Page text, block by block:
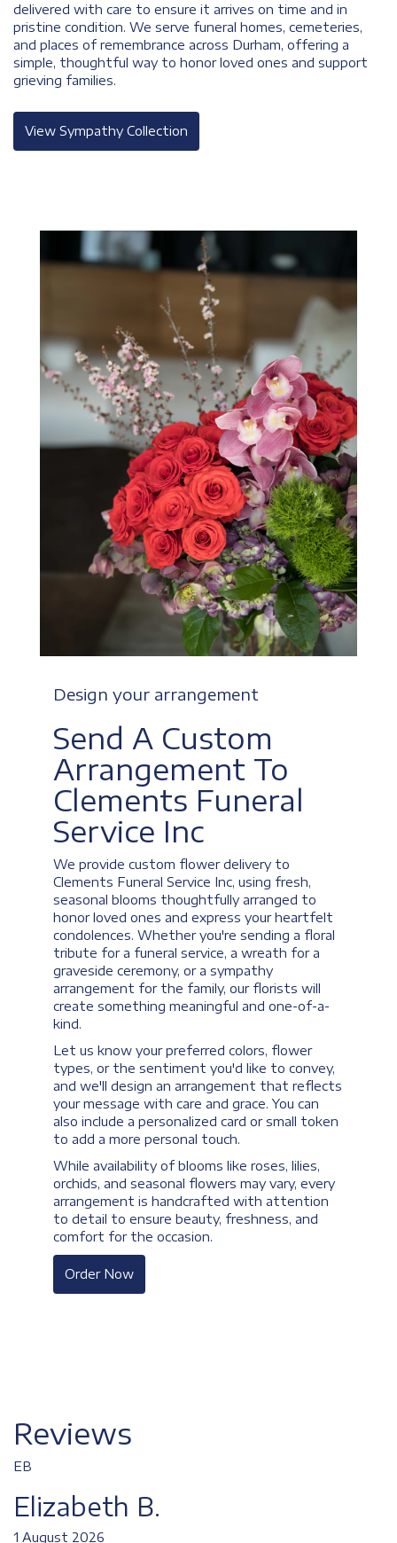
delivered with care to ensure it arrives on time and in
pristine condition. We serve funeral homes, cemeteries,
and places of remembrance across Durham, offering a
simple, thoughtful way to honor loved ones and support
grieving families.
View Sympathy Collection
Design your arrangement
Send A Custom
Arrangement To
Clements Funeral
Service Inc
We provide custom flower delivery to
Clements Funeral Service Inc, using fresh,
seasonal blooms thoughtfully arranged to
honor loved ones and express your heartfelt
condolences. Whether you're sending a floral
tribute for a funeral service, a wreath for a
graveside ceremony, or a sympathy
arrangement for the family, our florists will
create something meaningful and one-of-a-
kind.
Let us know your preferred colors, flower
types, or the sentiment you'd like to convey,
and we'll design an arrangement that reflects
your message with care and grace. You can
also include a personalized card or small token
to add a more personal touch.
While availability of blooms like roses, lilies,
orchids, and seasonal flowers may vary, every
arrangement is handcrafted with attention
to detail to ensure beauty, freshness, and
comfort for the occasion.
Order Now
Reviews
EB
Elizabeth B.
1 August 2026